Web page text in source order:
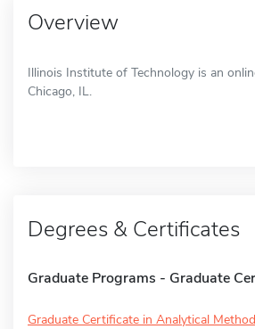
Overview
Illinois Institute of Technology is an
Chicago, IL.
Degrees & Certificates
Graduate Programs - Graduate
Graduate Certificate in Analytical